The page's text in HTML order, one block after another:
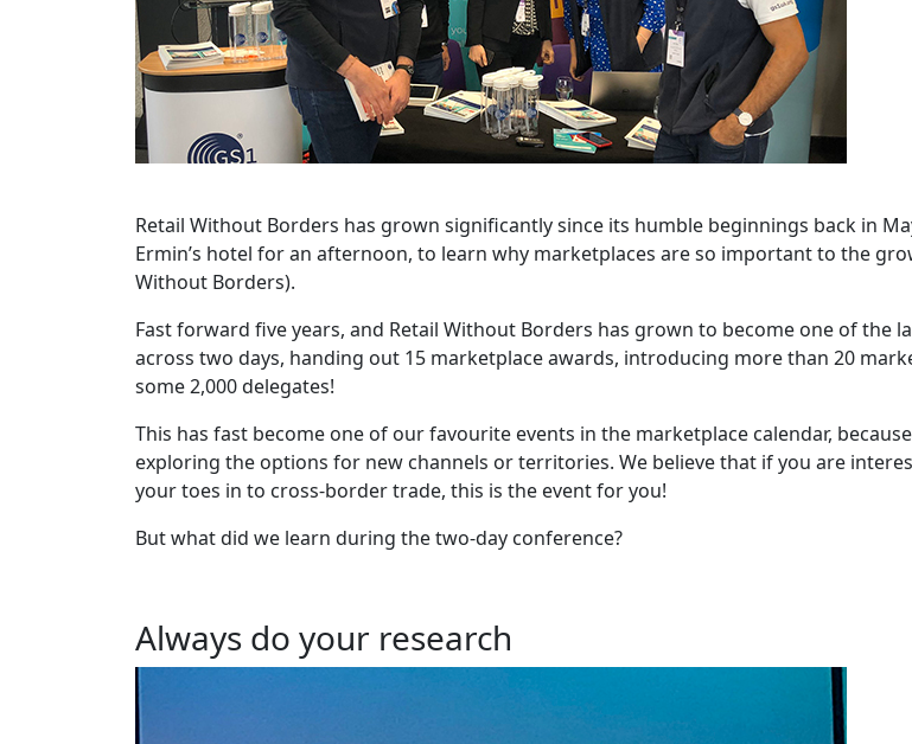
Retail Without Borders has grown significantly since its humble beginnings back in
Ermin’s hotel for an afternoon, to learn why marketplaces are so important to the
Without Borders).
Fast forward five years, and Retail Without Borders has grown to become one of
across two days, handing out 15 marketplace awards, introducing more than 20
some 2,000 delegates!
This has fast become one of our favourite events in the marketplace calendar,
exploring the options for new channels or territories. We believe that if you are
your toes in to cross-border trade, this is the event for you!
But what did we learn during the two-day conference?
Always do your research